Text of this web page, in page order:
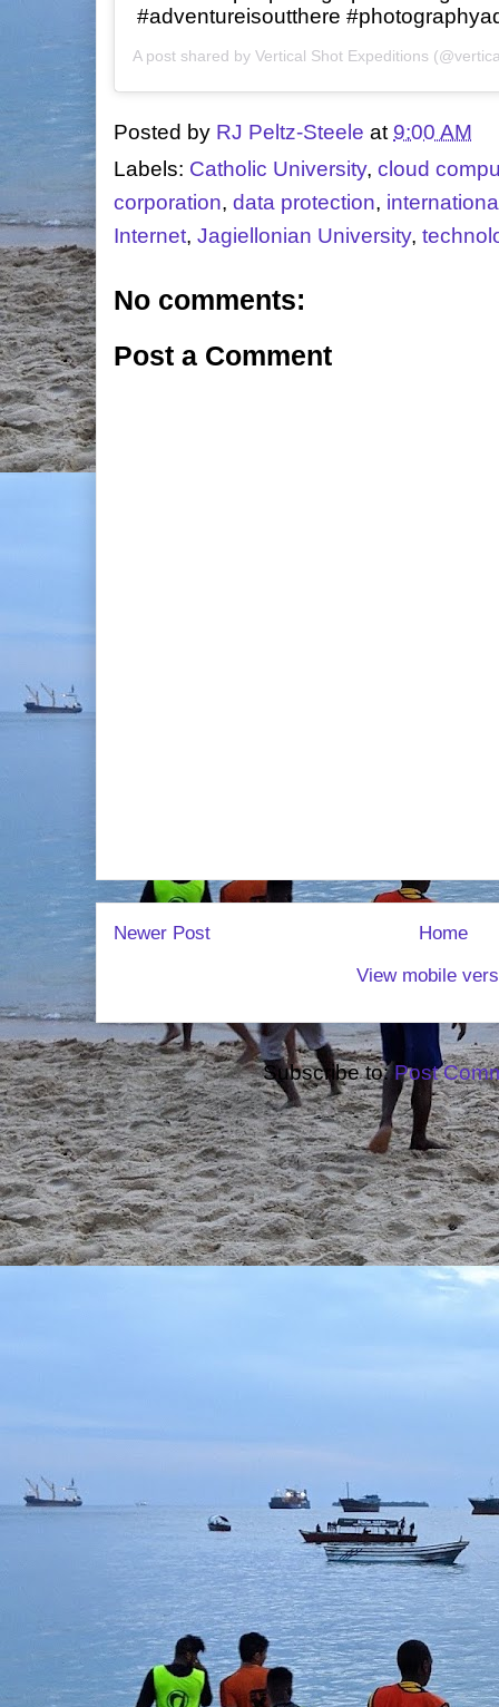
#adventureisoutthere
A post shared by Vertical Shot Expeditions
Posted by RJ Peltz-Steele at 9:00 AM
Labels: Catholic University, cloud
corporation, data protection,
Internet, Jagiellonian University,
No comments:
Post a Comment
Newer Post
Home
View mobile
Subscribe to: Post